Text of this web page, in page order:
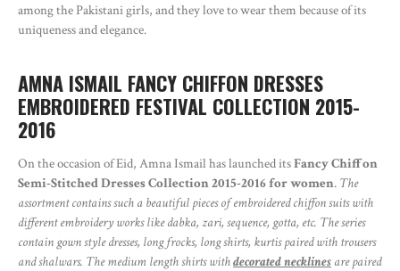
among the Pakistani girls, and they love to wear them because of its
uniqueness and elegance.
AMNA ISMAIL FANCY CHIFFON DRESSES
EMBROIDERED FESTIVAL COLLECTION 2015-
2016
On the occasion of Eid, Amna Ismail has launched itsFancy Chiffon
Semi-Stitched Dresses Collection 2015-2016 for women. The
assortment contains such a beautiful pieces of embroidered chiffon suits with
different embroidery works like dabka, zari, sequence, gotta, etc. The series
contain gown style dresses, long frocks, long shirts, kurtis paired with trousers
and shalwars. The medium length shirts withdecorated necklines are paired